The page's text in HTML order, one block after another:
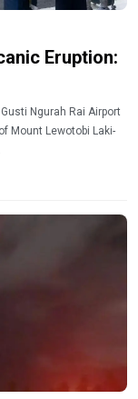
Eruption:
Ngurah Rai Airport
Mount Lewotobi Laki-